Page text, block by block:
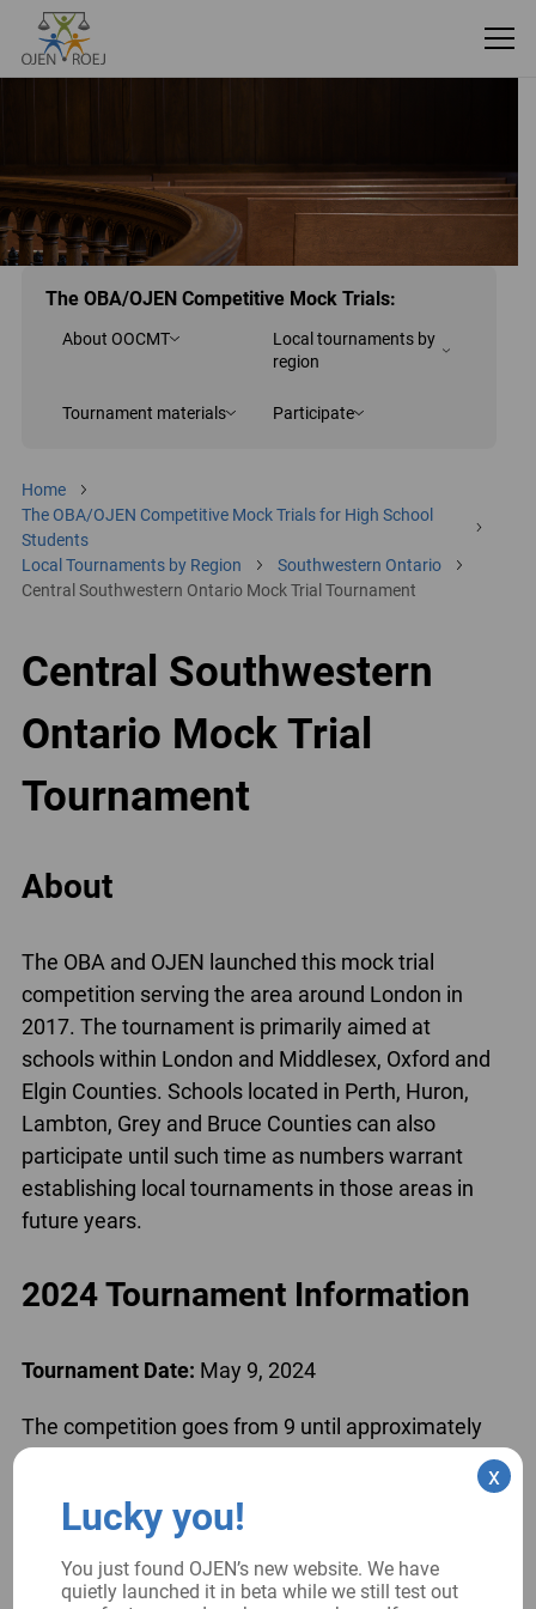
The OBA/OJEN Competitive Mock Trials:
About OOCMT
Local tournaments by
region
Tournament materials Participate
Home
The OBA/OJEN Competitive Mock Trials for High School
Students
Local Tournaments by Region
Southwestern Ontario
Central Southwestern Ontario Mock Trial Tournament
Central Southwestern
Ontario Mock Trial
Tournament
About
The OBA and OJEN launched this mock trial
competition serving the area around London in
2017. The tournament is primarily aimed at
schools within London and Middlesex, Oxford and
Elgin Counties. Schools located in Perth, Huron,
Lambton, Grey and Bruce Counties can also
participate until such time as numbers warrant
establishing local tournaments in those areas in
future years.
2024 Tournament Information
Tournament Date: May 9, 2024
The competition goes from 9 until approximately
3:30pm (for the finals); the Courthouse opens at
8:30am (plan to have your team there at that time
to quickly get through security and up to the
meeting room.)
Lucky you!
You just found OJEN’s new website. We have
quietly launched it in beta while we still test out
x